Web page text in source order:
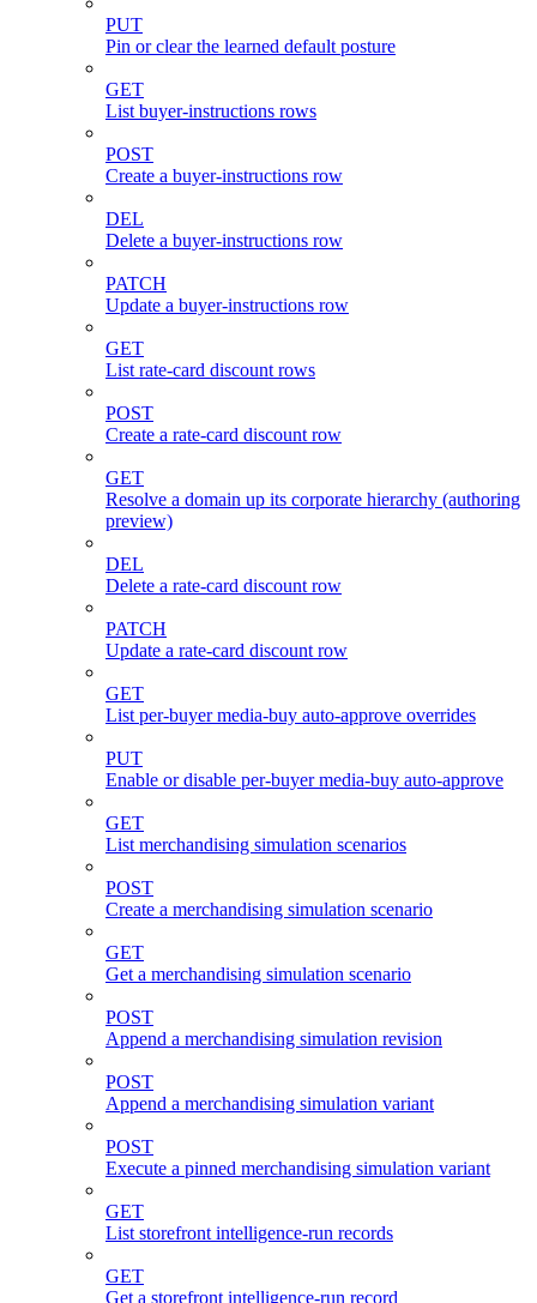
PUT
Pin or clear the learned default posture
GET
List buyer-instructions rows
POST
Create a buyer-instructions row
DEL
Delete a buyer-instructions row
PATCH
Update a buyer-instructions row
GET
List rate-card discount rows
POST
Create a rate-card discount row
GET
Resolve a domain up its corporate hierarchy (authoring
preview)
DEL
Delete a rate-card discount row
PATCH
Update a rate-card discount row
GET
List per-buyer media-buy auto-approve overrides
PUT
Enable or disable per-buyer media-buy auto-approve
GET
List merchandising simulation scenarios
POST
Create a merchandising simulation scenario
GET
Get a merchandising simulation scenario
POST
Append a merchandising simulation revision
POST
Append a merchandising simulation variant
POST
Execute a pinned merchandising simulation variant
GET
List storefront intelligence-run records
GET
Get a storefront intelligence-run record